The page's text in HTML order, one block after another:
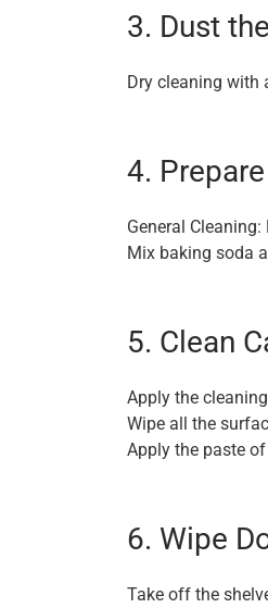
3. Dust
Dry cleaning with
4.
General
Mix baking soda
5. Clean
Apply the
Wipe all the
Apply the paste
6. Wipe
Take off the